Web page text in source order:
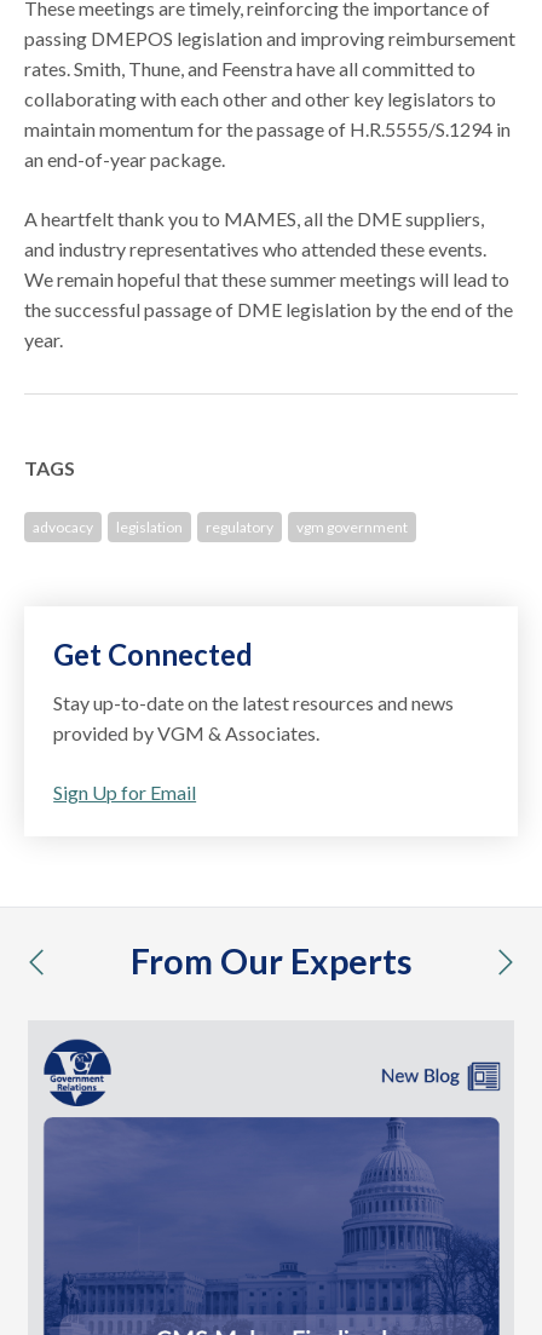
These meetings are timely, reinforcing the importance of
passing DMEPOS legislation and improving reimbursement
rates. Smith, Thune, and Feenstra have all committed to
collaborating with each other and other key legislators to
maintain momentum for the passage of H.R.5555/S.1294 in
an end-of-year package.
A heartfelt thank you to MAMES, all the DME suppliers,
and industry representatives who attended these events.
We remain hopeful that these summer meetings will lead to
the successful passage of DME legislation by the end of the
year.
TAGS
advocacy legislation regulatory vgm government
Get Connected
Stay up-to-date on the latest resources and news
provided by VGM & Associates.
Sign Up for Email
From Our Experts
previous